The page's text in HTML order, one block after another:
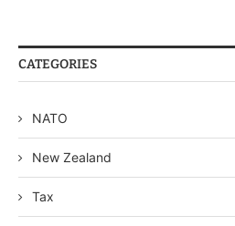
CATEGORIES
NATO
New Zealand
Tax